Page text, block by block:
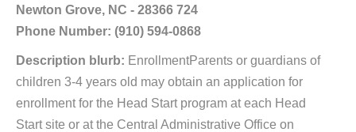
Newton Grove, NC - 28366 724
Phone Number: (910) 594-0868
Description blurb: EnrollmentParents or guardians of
children 3-4 years old may obtain an application for
enrollment for the Head Start program at each Head
Start site or at the Central Administrative Office on